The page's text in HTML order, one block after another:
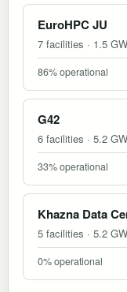
EuroHPC JU
7 facilities · 1.5 GW
86% operational
G42
6 facilities · 5.2 GW
33% operational
Khazna Data
5 facilities · 5.2 GW
0% operational